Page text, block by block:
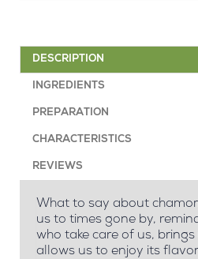
DESCRIPTION
INGREDIENTS
PREPARATION
CHARACTERISTICS
REVIEWS
What to say about
us to times gone by,
who take care of us,
allows us to enjoy its